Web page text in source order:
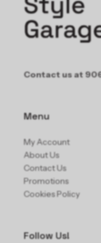
Contact us at
Menu
My Account
About Us
Contact Us
Promotions
Cookies Policy
Follow Us!